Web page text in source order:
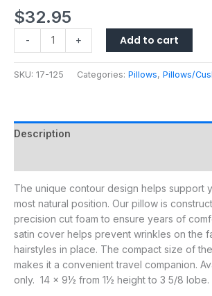
$32.95
- + Add to cart
SKU: 17-125 Categories: Pillows, Pillows/
Description
The unique contour design helps support
most natural position. Our pillow is
precision cut foam to ensure years of
satin cover helps prevent wrinkles on the
hairstyles in place. The compact size of
makes it a convenient travel companion.
only. 14 x 9½ from 1½ height to 3 5/8 lobe.